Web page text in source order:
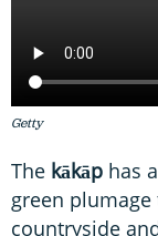
Getty
The kākāp has
green
countryside